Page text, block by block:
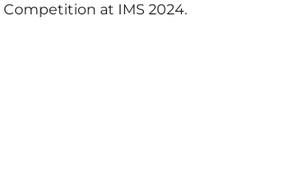
at IMS 2024.